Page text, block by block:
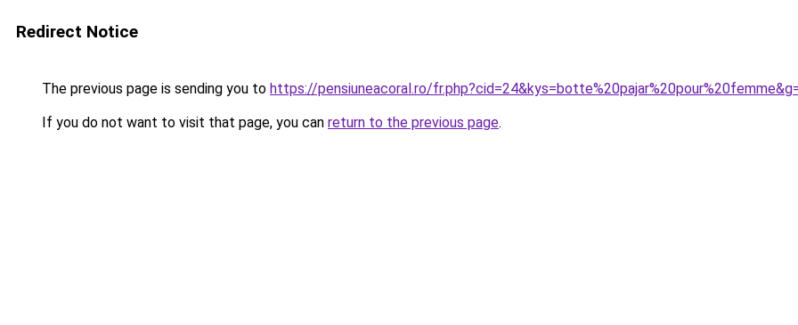
Redirect Notice
The previous page is sending you to https://pensiuneacoral.ro/
If you do not want to visit that page, you can return to the previous page.